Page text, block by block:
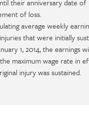
their anniversary date of
of loss.
average weekly
that were initially
1, 2014, the earnings
maximum wage rate in
injury was sustained.